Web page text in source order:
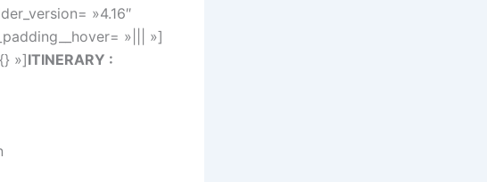
»4.16″
»||| »]
»]ITINERARY :